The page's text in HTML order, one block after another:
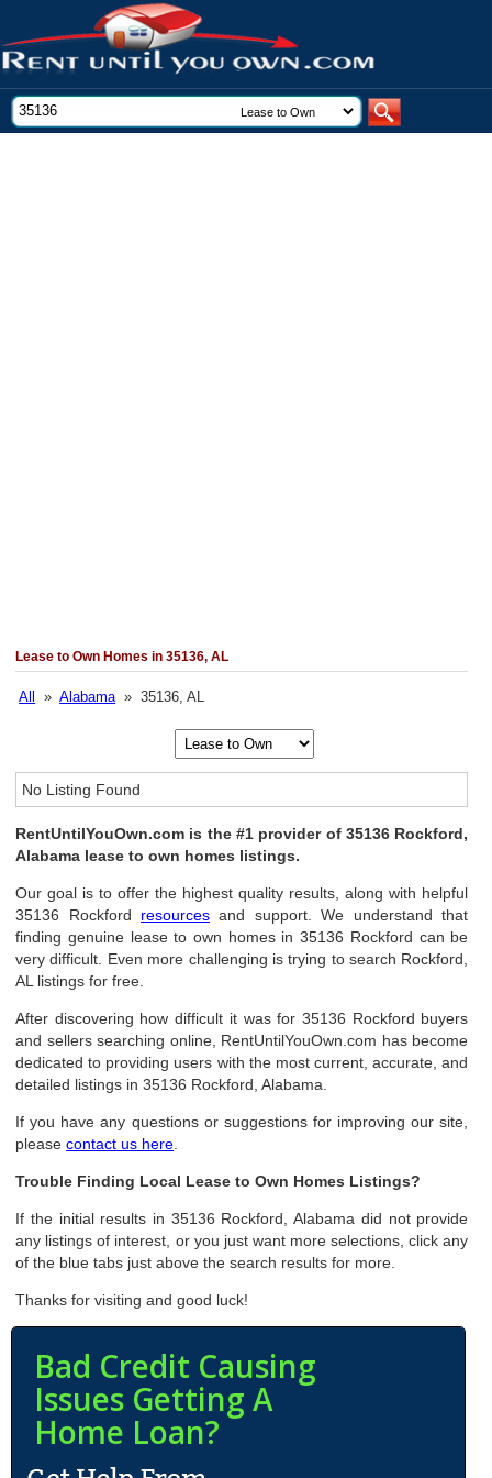
Lease to Own Homes in 35136, AL
All »Alabama» 35136, AL
No Listing Found
RentUntilYouOwn.com is the #1 provider of 35136 Rockford,
Alabama lease to own homes listings.
Our goal is to offer the highest quality results, along with helpful
35136 Rockford resources and support. We understand that
finding genuine lease to own homes in 35136 Rockford can be
very difficult. Even more challenging is trying to search Rockford,
AL listings for free.
After discovering how difficult it was for 35136 Rockford buyers
and sellers searching online, RentUntilYouOwn.com has become
dedicated to providing users with the most current, accurate, and
detailed listings in 35136 Rockford, Alabama.
If you have any questions or suggestions for improving our site,
pleasecontact us here
Trouble Finding Local Lease to Own Homes Listings?
If the initial results in 35136 Rockford, Alabama did not provide
any listings of interest, or you just want more selections, click any
of the blue tabs just above the search results for more.
Thanks for visiting and good luck!
Bad Credit Causing
Issues Getting A
Home Loan?